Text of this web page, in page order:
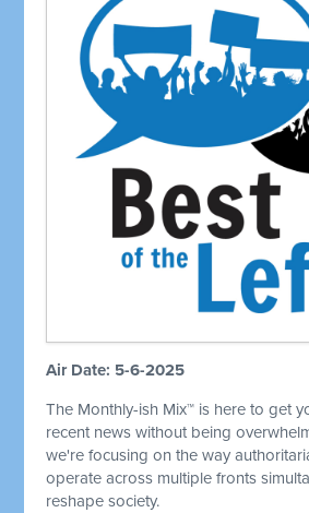
Air Date: 5-6-2025
The Monthly-ish Mix™ is here to get
recent news without being
we're focusing on the way
operate across multiple fronts
reshape society.